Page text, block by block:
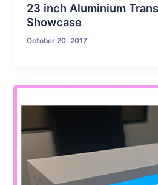
23 inch Aluminium
Showcase
October 20, 2017